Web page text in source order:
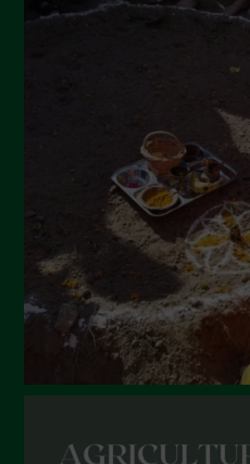
December 2021
November 2021
October 2021
September 2021
August 2021
May 2021